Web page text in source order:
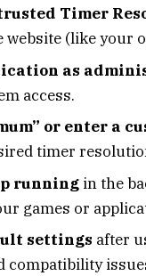
Timer
website (like your
as
access.
or enter a
timer
running in the
games or
settings after
compatibility